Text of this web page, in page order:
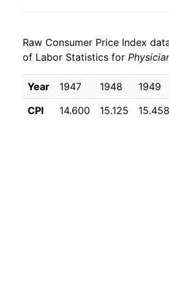
1956 $26.15
1957 $27.24
1958 $28.18
Raw Consumer Price Index
of Labor Statistics for
Year 1947 1948 1949
CPI
14.600 15.125 15.458